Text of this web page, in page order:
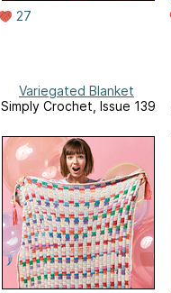
27
Variegated Blanket
Simply Crochet, Issue 139